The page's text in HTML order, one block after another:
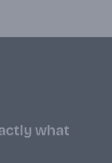
what